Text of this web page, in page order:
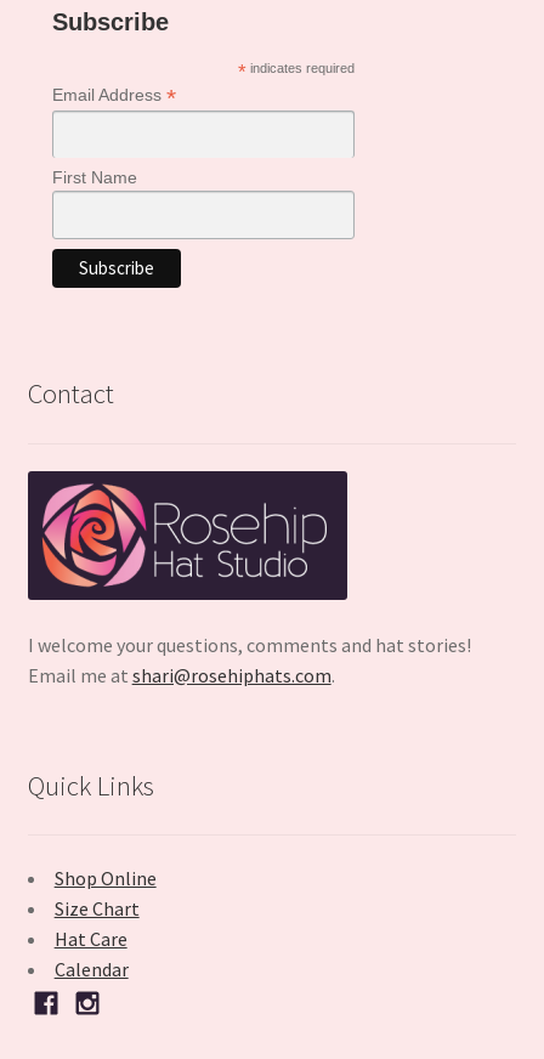
Subscribe
* indicates required
Email Address *
First Name
Contact
I welcome your questions, comments and hat stories!
Email me at shari@rosehiphats.com.
Quick Links
Shop Online
Size Chart
Hat Care
Calendar